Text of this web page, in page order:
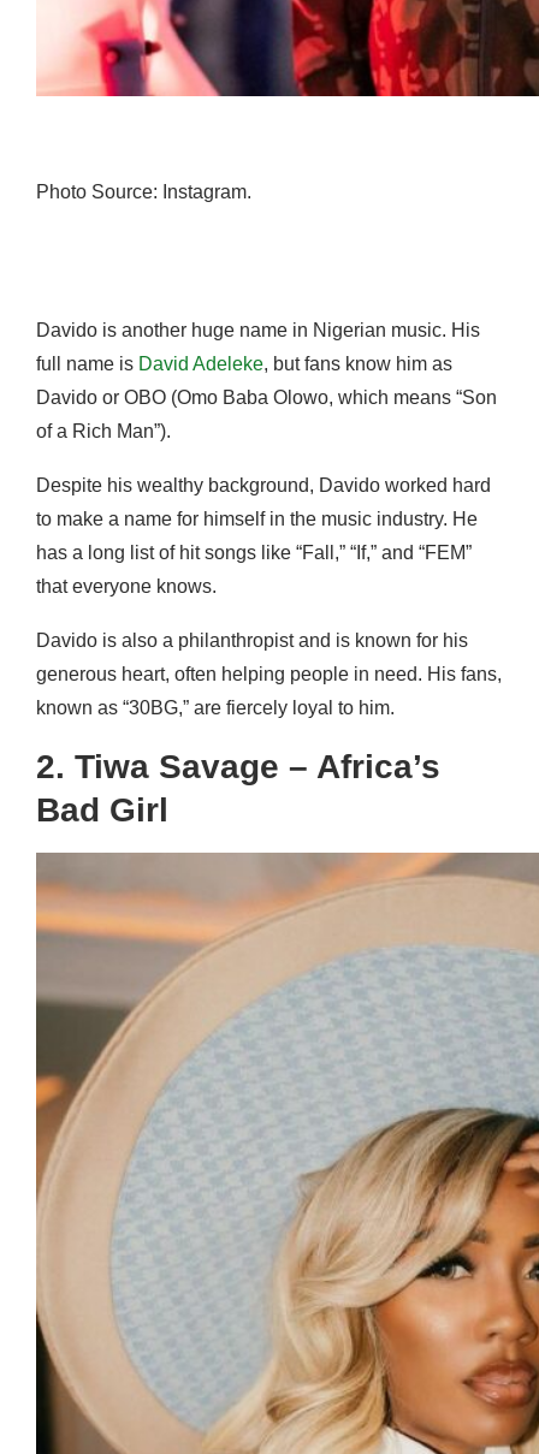
Photo Source: Instagram.
Davido is another huge name in Nigerian music. His
full name is David Adeleke, but fans know him as
Davido or OBO (Omo Baba Olowo, which means “Son
of a Rich Man”).
Despite his wealthy background, Davido worked hard
to make a name for himself in the music industry. He
has a long list of hit songs like “Fall,” “If,” and “FEM”
that everyone knows.
Davido is also a philanthropist and is known for his
generous heart, often helping people in need. His fans,
known as “30BG,” are fiercely loyal to him.
2. Tiwa Savage – Africa’s
Bad Girl